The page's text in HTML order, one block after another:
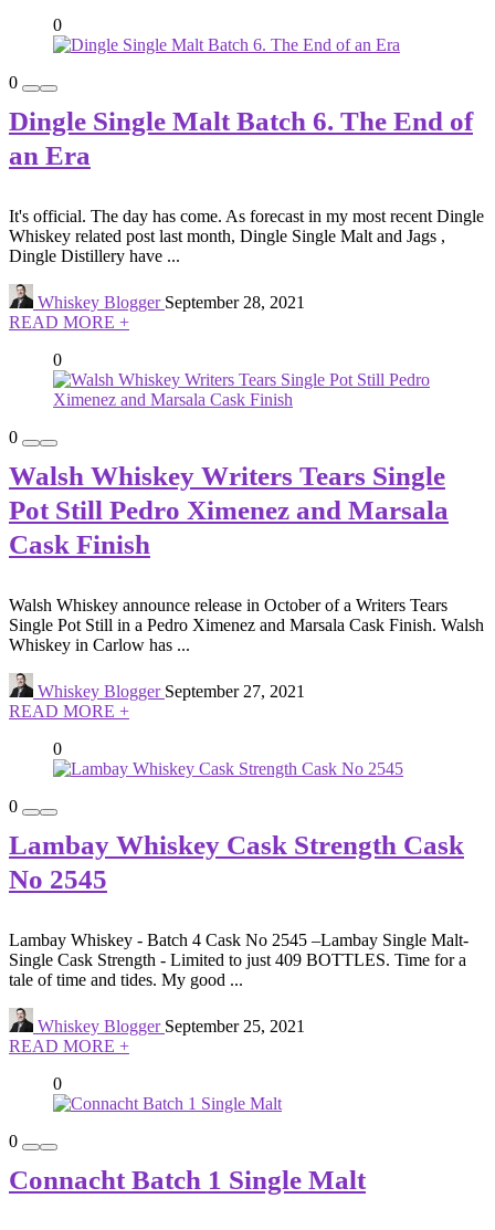
0
0
Dingle Single Malt Batch 6. The End of
an Era
It's official. The day has come. As forecast in my most recent Dingle
Whiskey related post last month, Dingle Single Malt and Jags ,
Dingle Distillery have ...
Whiskey Blogger September 28, 2021
READ MORE +
0
0
Walsh Whiskey Writers Tears Single
Pot Still Pedro Ximenez and Marsala
Cask Finish
Walsh Whiskey announce release in October of a Writers Tears
Single Pot Still in a Pedro Ximenez and Marsala Cask Finish. Walsh
Whiskey in Carlow has ...
Whiskey Blogger September 27, 2021
READ MORE +
0
0
Lambay Whiskey Cask Strength Cask
No 2545
Lambay Whiskey - Batch 4 Cask No 2545 –Lambay Single Malt-
Single Cask Strength - Limited to just 409 BOTTLES. Time for a
tale of time and tides. My good ...
Whiskey Blogger September 25, 2021
READ MORE +
0
0
Connacht Batch 1 Single Malt